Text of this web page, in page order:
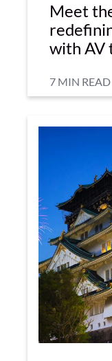
Meet
with AV
7 MIN READ